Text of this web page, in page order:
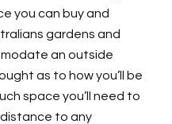
you can buy and
gardens and
an outside
as to how you’ll be
space you’ll need to
to any